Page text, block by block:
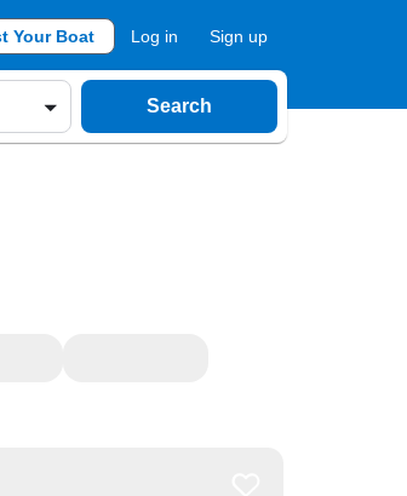
Your Boat Log in Sign up
Search